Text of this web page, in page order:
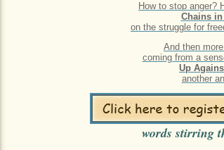
How to stop anger?
Chains
on the struggle for
And then
coming from a
Up
another
words stirring